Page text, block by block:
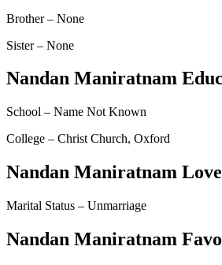
Brother – None
Sister – None
Nandan Maniratnam
School – Name Not Known
College – Christ Church, Oxford
Nandan Maniratnam
Marital Status – Unmarriage
Nandan Maniratnam